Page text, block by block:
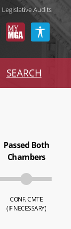
Legislative Audits
SEARCH
Passed Both
Chambers
CONF. CMTE
(IF NECESSARY)